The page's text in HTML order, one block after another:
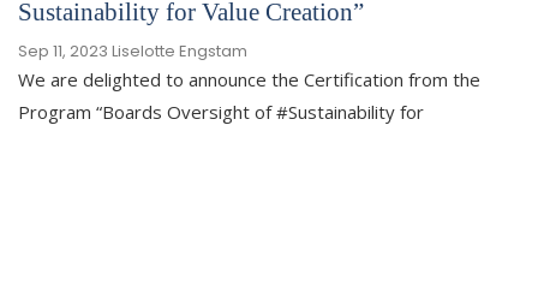
Sustainability for Value Creation”
Sep 11, 2023 Liselotte Engstam
We are delighted to announce the Certification from the
Program “Boards Oversight of #Sustainability for